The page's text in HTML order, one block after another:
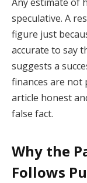
speculative. A
figure just
accurate to say
suggests a
finances are not
article honest
false fact.
Why the
Follows